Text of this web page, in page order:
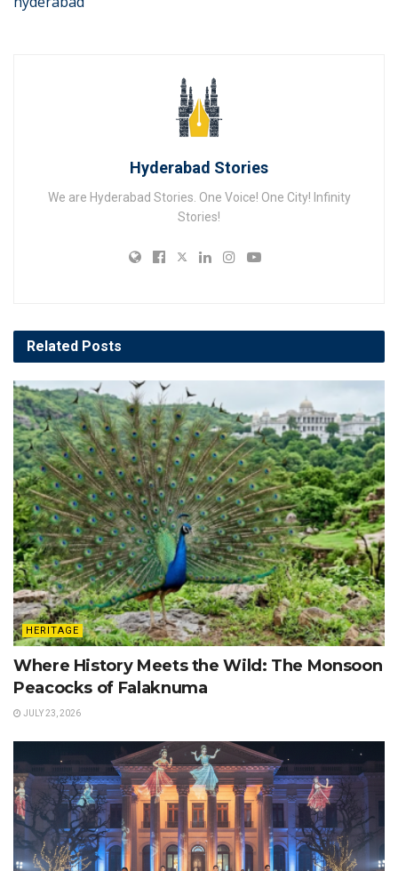
Hyderabad Stories
We are Hyderabad Stories. One Voice! One City! Infinity
Stories!
Related Posts
HERITAGE
Where History Meets the Wild: The Monsoon
Peacocks of Falaknuma
JULY 23, 2026